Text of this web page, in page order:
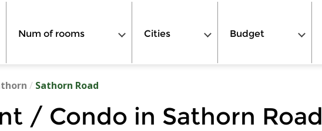
Num of rooms Cities Budget
/ Sathorn Road
/ Condo in Sathorn Road